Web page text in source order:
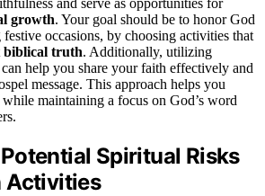
growth. Your goal should be to honor God
occasions, by choosing activities that
biblical truth. Additionally, utilizing
help you share your faith effectively and
message. This approach helps you
maintaining a focus on God’s word
Spiritual Risks
Activities